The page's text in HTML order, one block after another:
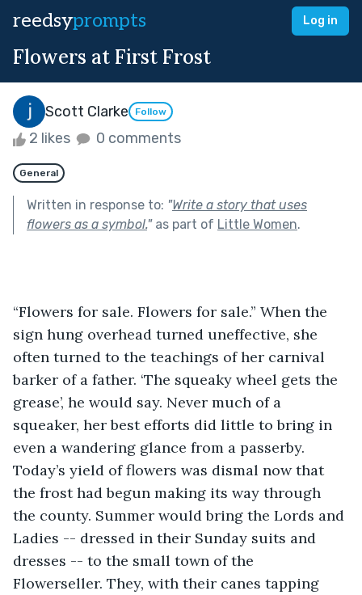
reedsyprompts Log in
Flowers at First Frost
Scott Clarke Follow
2 likes 0 comments
General
Written in response to: "Write a story that uses
flowers as a symbol."as part of Little Women.
“Flowers for sale. Flowers for sale.” When the
sign hung overhead turned uneffective, she
often turned to the teachings of her carnival
barker of a father. ‘The squeaky wheel gets the
grease’, he would say. Never much of a
squeaker, her best efforts did little to bring in
even a wandering glance from a passerby.
Today’s yield of flowers was dismal now that
the frost had begun making its way through
the county. Summer would bring the Lords and
Ladies -- dressed in their Sunday suits and
dresses -- to the small town of the
Flowerseller. They, with their canes tapping